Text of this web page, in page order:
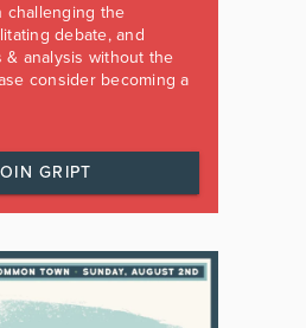
challenging the
debate, and
analysis without the
consider becoming a
GRIPT